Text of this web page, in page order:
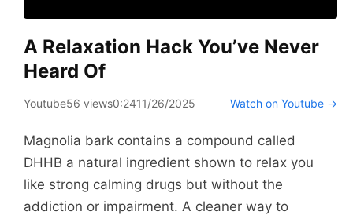
A Relaxation Hack You’ve Never
Heard Of
Youtube56 views0:2411/26/2025 Watch on Youtube →
Magnolia bark contains a compound called
DHHB a natural ingredient shown to relax you
like strong calming drugs but without the
addiction or impairment. A cleaner way to